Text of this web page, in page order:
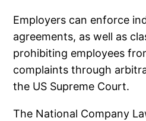
Employers can enforce
agreements, as well as
prohibiting employees
complaints through
the US Supreme Court.
The National Company